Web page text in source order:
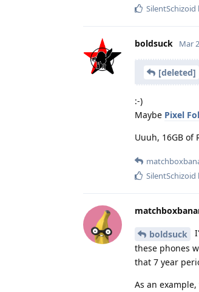
SilentSchizoid
boldsuck Mar
[deleted]
:-)
Maybe Pixel
Uuuh, 16GB of
SilentSchizoid
boldsuck
these phones
that 7 year
As an